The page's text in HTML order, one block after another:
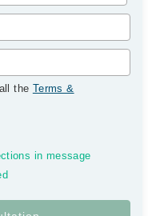
the Terms &
in message